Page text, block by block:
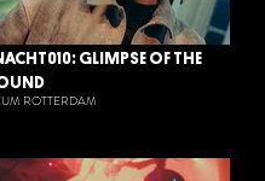
GLIMPSE OF THE
ROTTERDAM